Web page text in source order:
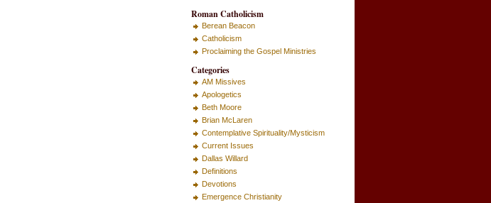
Roman Catholicism
Berean Beacon
Catholicism
Proclaiming the Gospel Ministries
Categories
AM Missives
Apologetics
Beth Moore
Brian McLaren
Contemplative Spirituality/Mysticism
Current Issues
Dallas Willard
Definitions
Devotions
Emergence Christianity